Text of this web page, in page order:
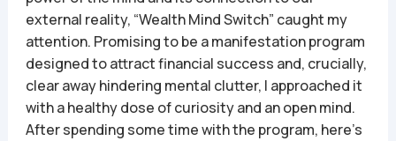
external reality, “Wealth Mind Switch” caught my
attention. Promising to be a manifestation program
designed to attract financial success and, crucially,
clear away hindering mental clutter, I approached it
with a healthy dose of curiosity and an open mind.
After spending some time with the program, here’s